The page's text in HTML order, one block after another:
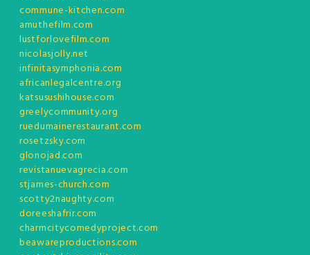
commune-kitchen.com
amuthefilm.com
lustforlovefilm.com
nicolasjolly.net
infinitasymphonia.com
africanlegalcentre.org
katsusushihouse.com
greelycommunity.org
ruedumainerestaurant.com
rosetzsky.com
glonojad.com
revistanuevagrecia.com
stjames-church.com
scotty2naughty.com
doreeshafrir.com
charmcitycomedyproject.com
beawareproductions.com